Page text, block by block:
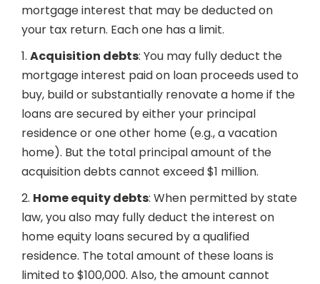
mortgage interest that may be deducted on
your tax return. Each one has a limit.
1. Acquisition debts: You may fully deduct the
mortgage interest paid on loan proceeds used to
buy, build or substantially renovate a home if the
loans are secured by either your principal
residence or one other home (e.g., a vacation
home). But the total principal amount of the
acquisition debts cannot exceed $1 million.
2. Home equity debts: When permitted by state
law, you also may fully deduct the interest on
home equity loans secured by a qualified
residence. The total amount of these loans is
limited to $100,000. Also, the amount cannot